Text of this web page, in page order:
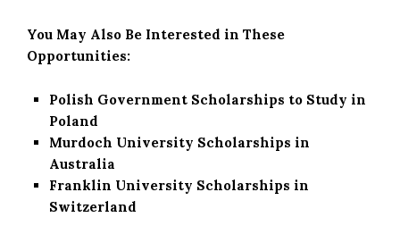
You May Also Be Interested in These
Opportunities:
Polish Government Scholarships to Study in
Poland
Murdoch University Scholarships in
Australia
Franklin University Scholarships in
Switzerland